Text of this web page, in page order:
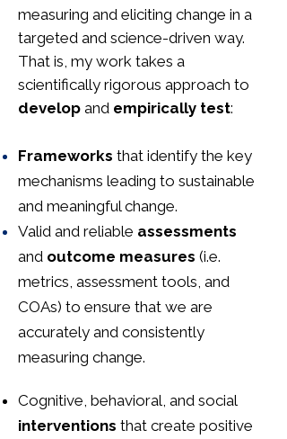
measuring and eliciting change in a
targeted and science-driven way.
That is, my work takes a
scientifically rigorous approach to
develop and empirically test:
Frameworks that identify the key
mechanisms leading to sustainable
and meaningful change.
Valid and reliable assessments
and outcome measures (i.e.
metrics, assessment tools, and
COAs) to ensure that we are
accurately and consistently
measuring change.
Cognitive, behavioral, and social
interventions that create positive